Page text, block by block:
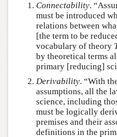
Connectability.
must be introduced
relations between
[the term to be
vocabulary of theory
by theoretical terms
primary [reducing]
Derivability. “With
assumptions, all the
science, including
must be logically
premises and their
definitions in the